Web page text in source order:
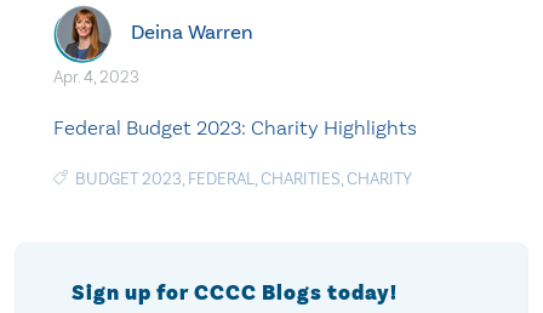
Deina Warren
Apr. 4, 2023
Federal Budget 2023: Charity Highlights
BUDGET 2023, FEDERAL,CHARITIES,CHARITY
Sign up for CCCC Blogs today!